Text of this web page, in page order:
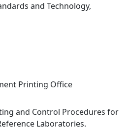
and Technology,
Printing Office
and Control Procedures for
Laboratories.